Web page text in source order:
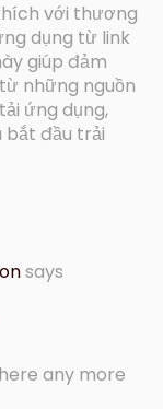
với thương
dụng từ link
giúp đảm
những nguồn
ứng dụng,
bắt đầu trải
says
any more